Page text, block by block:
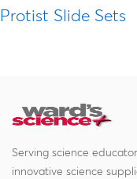
Protist Slide Sets
Serving science
innovative science